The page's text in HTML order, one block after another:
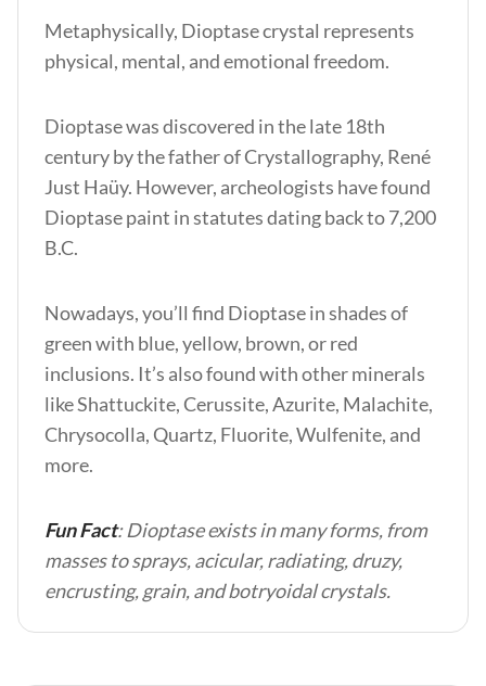
Metaphysically, Dioptase crystal represents
physical, mental, and emotional freedom.
Dioptase was discovered in the late 18th
century by the father of Crystallography, René
Just Haüy. However, archeologists have found
Dioptase paint in statutes dating back to 7,200
B.C.
Nowadays, you’ll find Dioptase in shades of
green with blue, yellow, brown, or red
inclusions. It’s also found with other minerals
like Shattuckite, Cerussite, Azurite, Malachite,
Chrysocolla, Quartz, Fluorite, Wulfenite, and
more.
Fun Fact: Dioptase exists in many forms, from
masses to sprays, acicular, radiating, druzy,
encrusting, grain, and botryoidal crystals.